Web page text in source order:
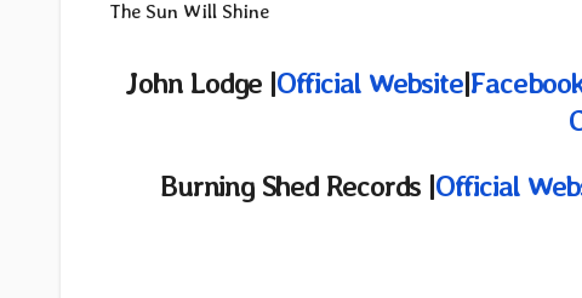
The Sun Will Shine
John Lodge |Official Website|
Burning Shed Records |Official